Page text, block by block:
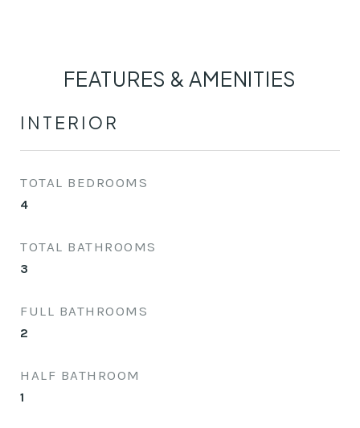
FEATURES & AMENITIES
INTERIOR
TOTAL BEDROOMS
4
TOTAL BATHROOMS
3
FULL BATHROOMS
2
HALF BATHROOM
1